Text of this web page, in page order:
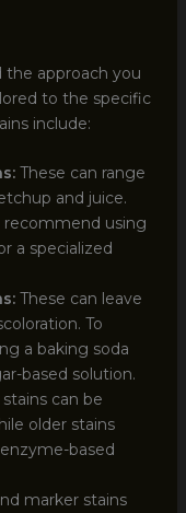
the approach you
to the specific
include:
These can range
and juice.
recommend using
a specialized
These can leave
To
a baking soda
based solution.
can be
older stains
based
marker stains